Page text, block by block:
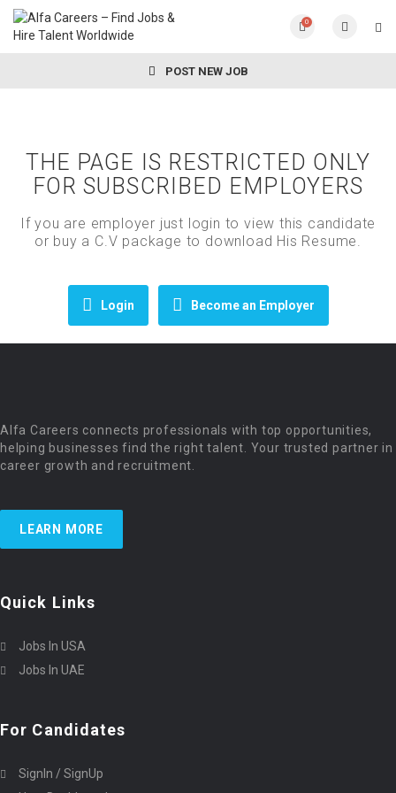
0
POST NEW JOB
THE PAGE IS RESTRICTED ONLY
FOR SUBSCRIBED EMPLOYERS
If you are employer just login to view this candidate
or buy a C.V package to download His Resume.
Login Become an Employer
Alfa Careers connects professionals with top opportunities,
helping businesses find the right talent. Your trusted partner in
career growth and recruitment.
LEARN MORE
Quick Links
Jobs In USA
Jobs In UAE
For Candidates
SignIn / SignUp